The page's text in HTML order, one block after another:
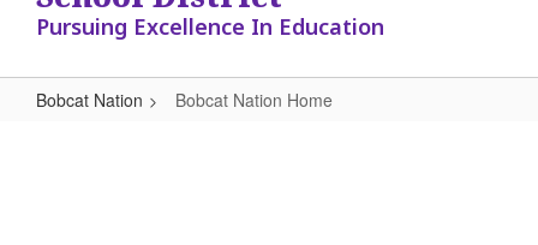
Pursuing Excellence In Education
Bobcat Nation Bobcat Nation Home